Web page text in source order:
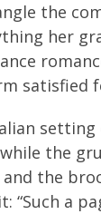
the
her
satisfied
the
the
“Such a